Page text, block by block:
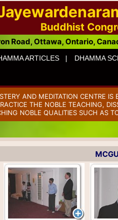
Buddhist
Road, Ottawa, Ontario,
ARTICLES | DHAMMA
AND MEDITATION CENTRE
THE NOBLE TEACHING,
NOBLE QUALITIES SUCH AS